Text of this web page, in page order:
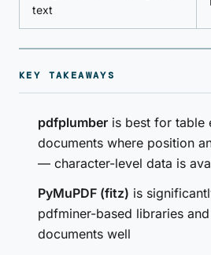
text
KEY TAKEAWAYS
pdfplumber is best for table
documents where position
— character-level data is
PyMuPDF (fitz) is
pdfminer-based libraries
documents well